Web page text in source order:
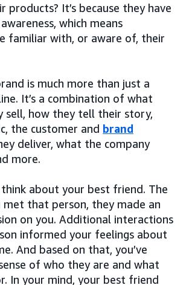
products? It’s because they have
which means
familiar with, or aware of, their
is much more than just a
It’s a combination of what
sell, how they tell their story,
the customer and brand
deliver, what the company
more.
think about your best friend. The
that person, they made an
on you. Additional interactions
informed your feelings about
And based on that, you’ve
of who they are and what
In your mind, your best friend